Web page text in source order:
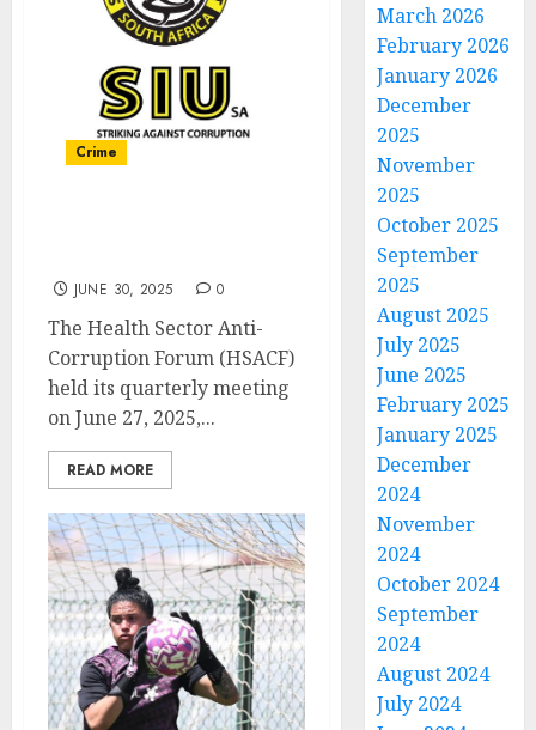
Crime
JUNE 30, 2025 0
The Health Sector Anti-
Corruption Forum (HSACF)
held its quarterly meeting
on June 27, 2025,...
READ MORE
March 2026
February 2026
January 2026
December
2025
November
2025
October 2025
September
2025
August 2025
July 2025
June 2025
February 2025
January 2025
December
2024
November
2024
October 2024
September
2024
August 2024
July 2024